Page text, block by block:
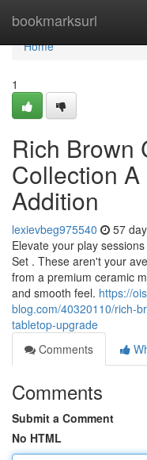
bookmarksurl
Home
Home
1
Rich Brown
Collection
Addition
lexievbeg975540 57
Elevate your play
Set . These aren't your
from a premium ceramic
and smooth feel. https://
blog.com/40320110/rich-
tabletop-upgrade
Comments
Comments
Submit a Comment
No HTML